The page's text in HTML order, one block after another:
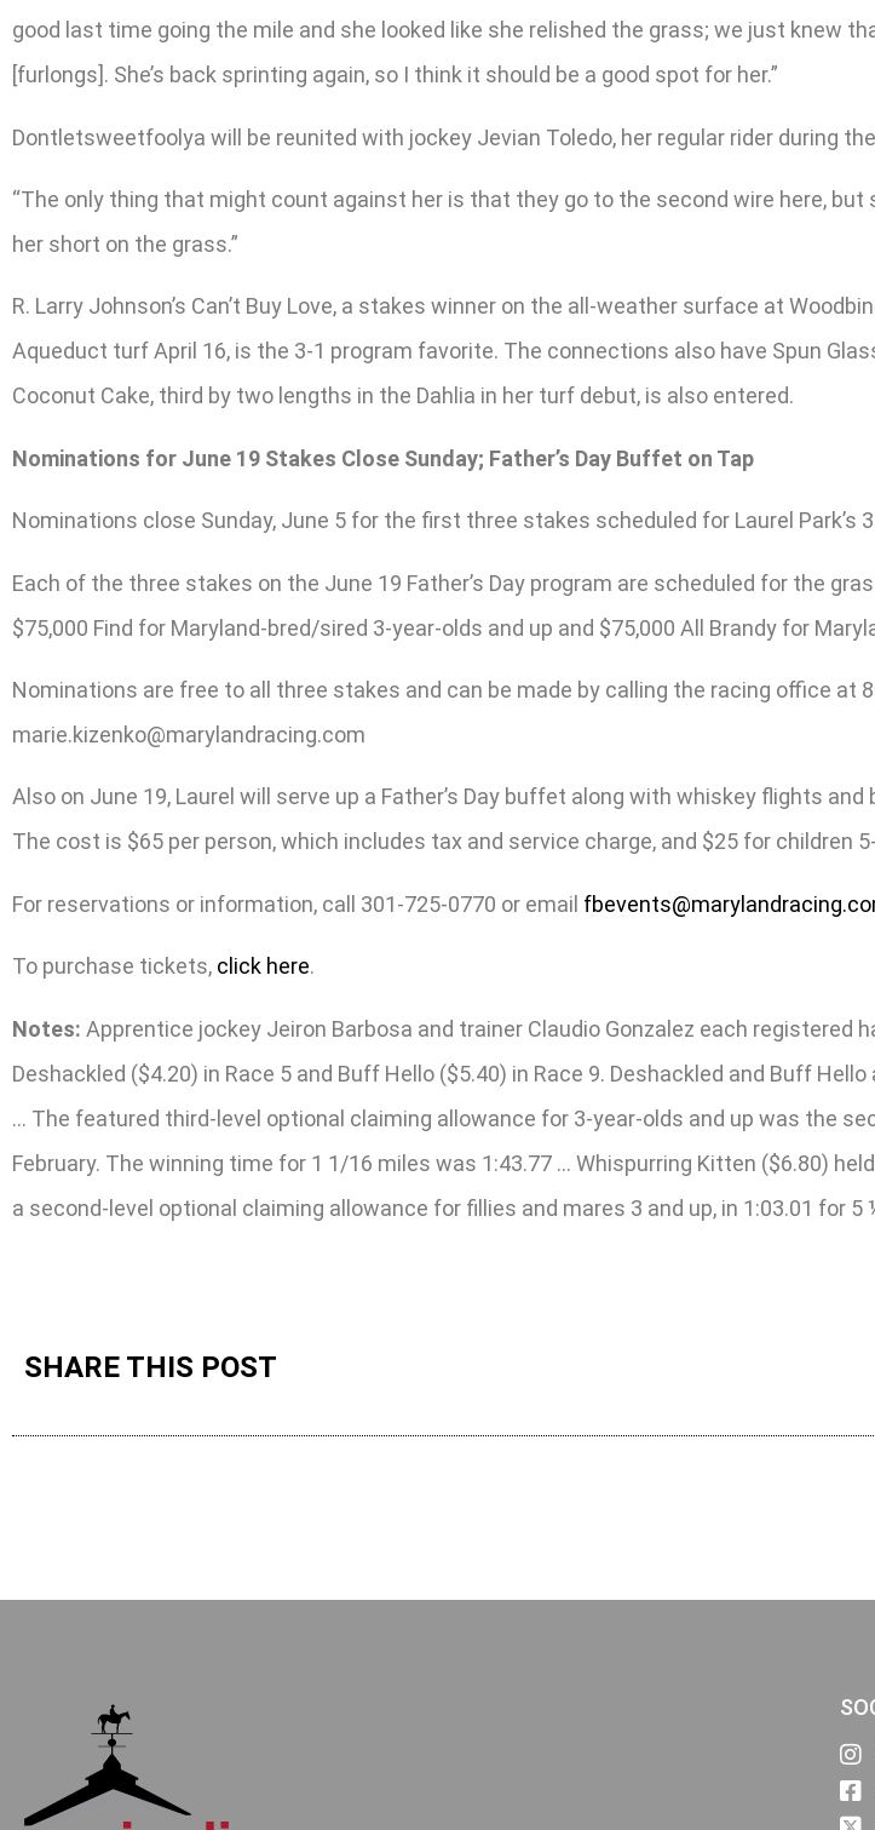
good last time going the mile and she looked like she relished the grass; we just knew
[furlongs]. She’s back sprinting again, so I think it should be a good spot for her.”
Dontletsweetfoolya will be reunited with jockey Jevian Toledo, her regular rider during
“The only thing that might count against her is that they go to the second wire here,
her short on the grass.”
R. Larry Johnson’s Can’t Buy Love, a stakes winner on the all-weather surface at
Aqueduct turf April 16, is the 3-1 program favorite. The connections also have Spun
Coconut Cake, third by two lengths in the Dahlia in her turf debut, is also entered.
Nominations for June 19 Stakes Close Sunday; Father’s Day Buffet on Tap
Nominations close Sunday, June 5 for the first three stakes scheduled for Laurel Park’s
Each of the three stakes on the June 19 Father’s Day program are scheduled for the
$75,000 Find for Maryland-bred/sired 3-year-olds and up and $75,000 All Brandy for
Nominations are free to all three stakes and can be made by calling the racing office at
marie.kizenko@marylandracing.com
Also on June 19, Laurel will serve up a Father’s Day buffet along with whiskey flights
The cost is $65 per person, which includes tax and service charge, and $25 for children
For reservations or information, call 301-725-0770 or email
To purchase tickets, click here.
Notes: Apprentice jockey Jeiron Barbosa and trainer Claudio Gonzalez each
Deshackled ($4.20) in Race 5 and Buff Hello ($5.40) in Race 9. Deshackled and Buff
… The featured third-level optional claiming allowance for 3-year-olds and up was the
February. The winning time for 1 1/16 miles was 1:43.77 … Whispurring Kitten ($6.80)
a second-level optional claiming allowance for fillies and mares 3 and up, in 1:03.01 for
SHARE THIS POST